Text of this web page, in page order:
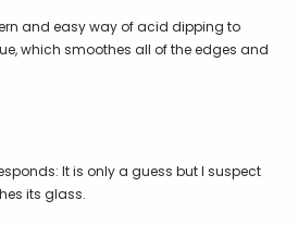
and easy way of acid dipping to
which smoothes all of the edges and
It is only a guess but I suspect
its glass.